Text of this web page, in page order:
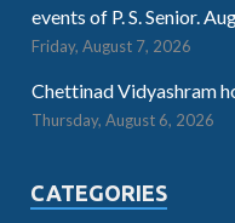
events of P. S. Senior.
Friday, August 7, 2026
Chettinad Vidyashram
Thursday, August 6, 2026
CATEGORIES